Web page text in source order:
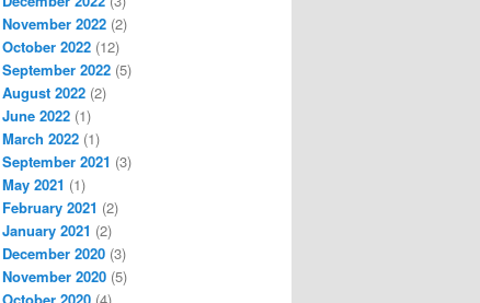
November 2022 (2)
October 2022 (12)
September 2022 (5)
August 2022 (2)
June 2022 (1)
March 2022 (1)
September 2021 (3)
May 2021 (1)
February 2021 (2)
January 2021 (2)
December 2020 (3)
November 2020 (5)
October 2020 (4)